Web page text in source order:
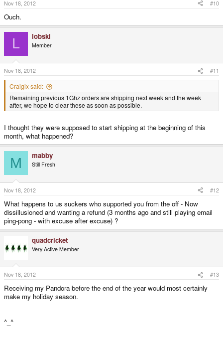
Nov 18, 2012 #10
Ouch.
L lobski
Member
Nov 18, 2012 #11
Craigix said:
Remaining previous 1Ghz orders are shipping next week and the week
after, we hope to clear these as soon as possible.
I thought they were supposed to start shipping at the beginning of this
month, what happened?
M mabby
Still Fresh
Nov 18, 2012 #12
What happens to us suckers who supported you from the off - Now
dissillusioned and wanting a refund (3 months ago and still playing email
ping-pong - with excuse after excuse) ?
quadcricket
Very Active Member
Nov 18, 2012 #13
Receiving my Pandora before the end of the year would most certainly
make my holiday season.
^_^